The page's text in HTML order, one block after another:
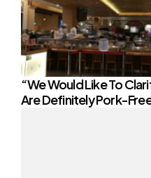
“We Would Like To
Are Definitely Pork-